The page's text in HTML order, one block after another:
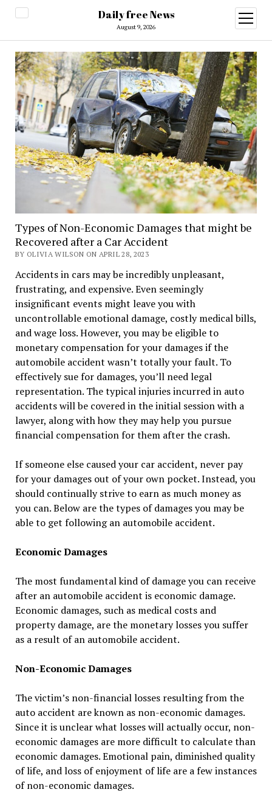
Daily free News
August 9, 2026
open
menu
Types of Non-Economic Damages that might be
Recovered after a Car Accident
BY OLIVIA WILSON ON APRIL 28, 2023
Accidents in cars may be incredibly unpleasant,
frustrating, and expensive. Even seemingly
insignificant events might leave you with
uncontrollable emotional damage, costly medical bills,
and wage loss. However, you may be eligible to
monetary compensation for your damages if the
automobile accident wasn’t totally your fault. To
effectively sue for damages, you’ll need legal
representation. The typical injuries incurred in auto
accidents will be covered in the initial session with a
lawyer, along with how they may help you pursue
financial compensation for them after the crash.
If someone else caused your car accident, never pay
for your damages out of your own pocket. Instead, you
should continually strive to earn as much money as
you can. Below are the types of damages you may be
able to get following an automobile accident.
Economic Damages
The most fundamental kind of damage you can receive
after an automobile accident is economic damage.
Economic damages, such as medical costs and
property damage, are the monetary losses you suffer
as a result of an automobile accident.
Non-Economic Damages
The victim’s non-financial losses resulting from the
auto accident are known as non-economic damages.
Since it is unclear what losses will actually occur, non-
economic damages are more difficult to calculate than
economic damages. Emotional pain, diminished quality
of life, and loss of enjoyment of life are a few instances
of non-economic damages.